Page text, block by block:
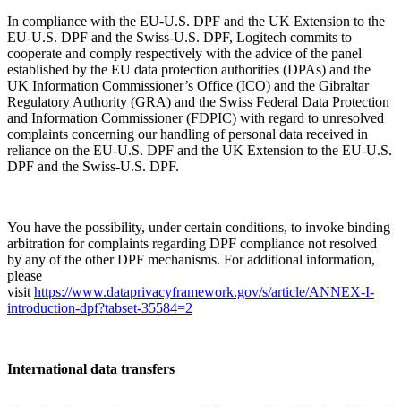
In compliance with the EU-U.S. DPF and the UK Extension to the
EU-U.S. DPF and the Swiss-U.S. DPF, Logitech commits to
cooperate and comply respectively with the advice of the panel
established by the EU data protection authorities (DPAs) and the
UK Information Commissioner’s Office (ICO) and the Gibraltar
Regulatory Authority (GRA) and the Swiss Federal Data Protection
and Information Commissioner (FDPIC) with regard to unresolved
complaints concerning our handling of personal data received in
reliance on the EU-U.S. DPF and the UK Extension to the EU-U.S.
DPF and the Swiss-U.S. DPF.
You have the possibility, under certain conditions, to invoke binding
arbitration for complaints regarding DPF compliance not resolved
by any of the other DPF mechanisms. For additional information,
please
visit https://www.dataprivacyframework.gov/s/article/ANNEX-I-
introduction-dpf?tabset-35584=2
International data transfers